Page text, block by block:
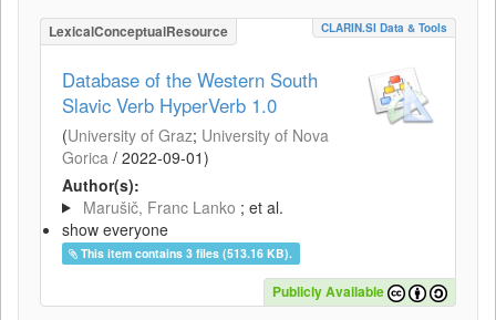
LexicalConceptualResource CLARIN.SI Data & Tools
Database of the Western South
Slavic Verb HyperVerb 1.0
(University of Graz; University of Nova
Gorica / 2022-09-01)
Author(s):
Marušič, Franc Lanko ; et al.
show everyone
This item contains 3 files (513.16 KB).
Publicly Available